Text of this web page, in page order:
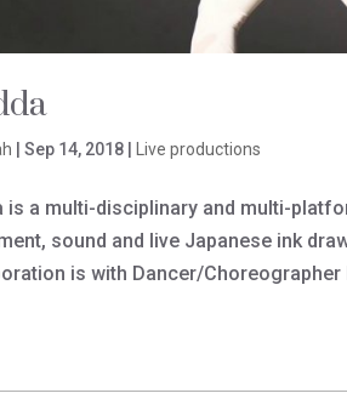
|Sep 14, 2018 Live productions
is a multi-disciplinary and multi-
sound and live Japanese ink
is with Dancer/Choreographer